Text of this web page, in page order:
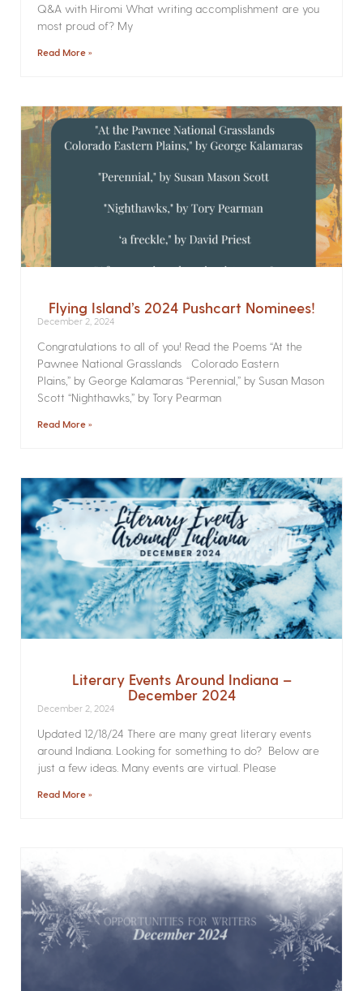
Q&A with Hiromi What writing accomplishment are you
most proud of? My
Read More »
Flying Island’s 2024 Pushcart Nominees!
December 2, 2024
Congratulations to all of you! Read the Poems­ “At the
Pawnee National Grasslands Colorado Eastern
Plains,” by George Kalamaras “Perennial,” by Susan Mason
Scott “Nighthawks,” by Tory Pearman
Read More »
Literary Events Around Indiana –
December 2024
December 2, 2024
Updated 12/18/24 There are many great literary events
around Indiana. Looking for something to do? Below are
just a few ideas. Many events are virtual. Please
Read More »